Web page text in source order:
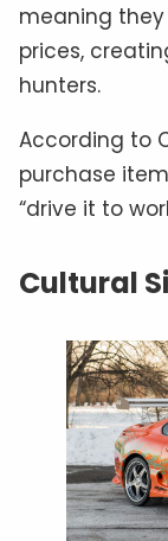
meaning
prices,
hunters.
According to
purchase
“drive it to
Cultural